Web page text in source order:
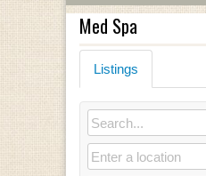
Med Spa
Listings